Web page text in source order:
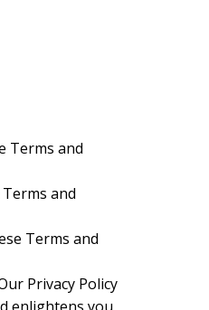
Terms and
and
Terms and
Privacy Policy